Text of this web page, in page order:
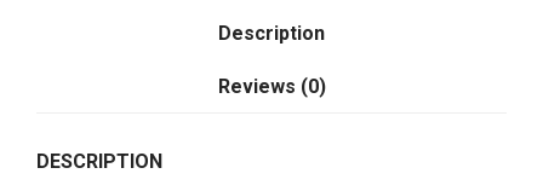
Description
Reviews (0)
DESCRIPTION